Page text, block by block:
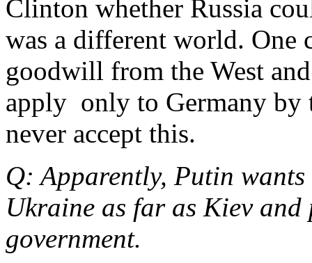
Clinton whether Russia
was a different world. One
goodwill from the West
apply only to Germany by
never accept this.
Q: Apparently, Putin
Ukraine as far as Kiev
government.